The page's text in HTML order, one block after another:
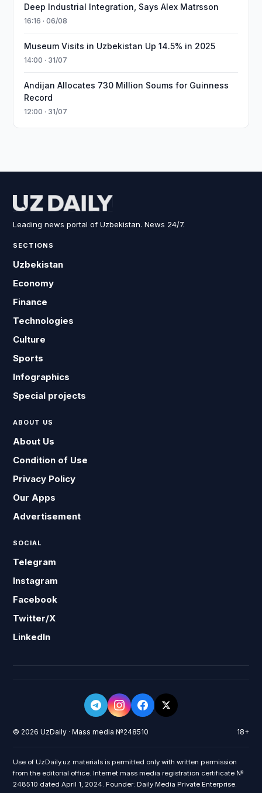
Deep Industrial Integration, Says Alex Matrsson
16:16 · 06/08
Museum Visits in Uzbekistan Up 14.5% in 2025
14:00 · 31/07
Andijan Allocates 730 Million Soums for Guinness
Record
12:00 · 31/07
Leading news portal of Uzbekistan. News 24/7.
SECTIONS
Uzbekistan
Economy
Finance
Technologies
Culture
Sports
Infographics
Special projects
ABOUT US
About Us
Condition of Use
Privacy Policy
Our Apps
Advertisement
SOCIAL
Telegram
Instagram
Facebook
Twitter/X
LinkedIn
© 2026 UzDaily · Mass media №248510 18+
Use of UzDaily.uz materials is permitted only with written permission
from the editorial office. Internet mass media registration certificate №
248510 dated April 1, 2024. Founder: Daily Media Private Enterprise.